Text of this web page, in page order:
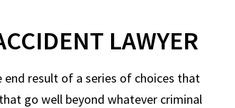
LAWYER
end result of a series of choices that
go well beyond whatever criminal